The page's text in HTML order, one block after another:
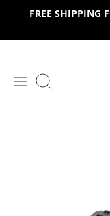
content
FREE SHIPPING
Search